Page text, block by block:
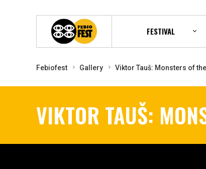
FESTIVAL
Febiofest Gallery Viktor Tauš: Monsters of
VIKTOR TAUŠ: